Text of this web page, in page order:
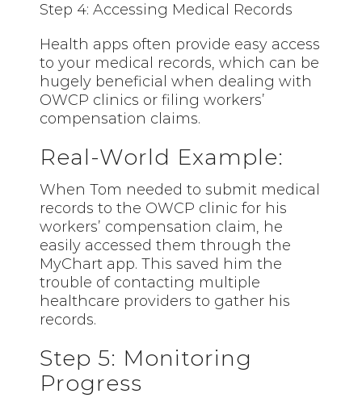
Step 4: Accessing Medical Records
Health apps often provide easy access
to your medical records, which can be
hugely beneficial when dealing with
OWCP clinics or filing workers’
compensation claims.
Real-World Example:
When Tom needed to submit medical
records to the OWCP clinic for his
workers’ compensation claim, he
easily accessed them through the
MyChart app. This saved him the
trouble of contacting multiple
healthcare providers to gather his
records.
Step 5: Monitoring
Progress